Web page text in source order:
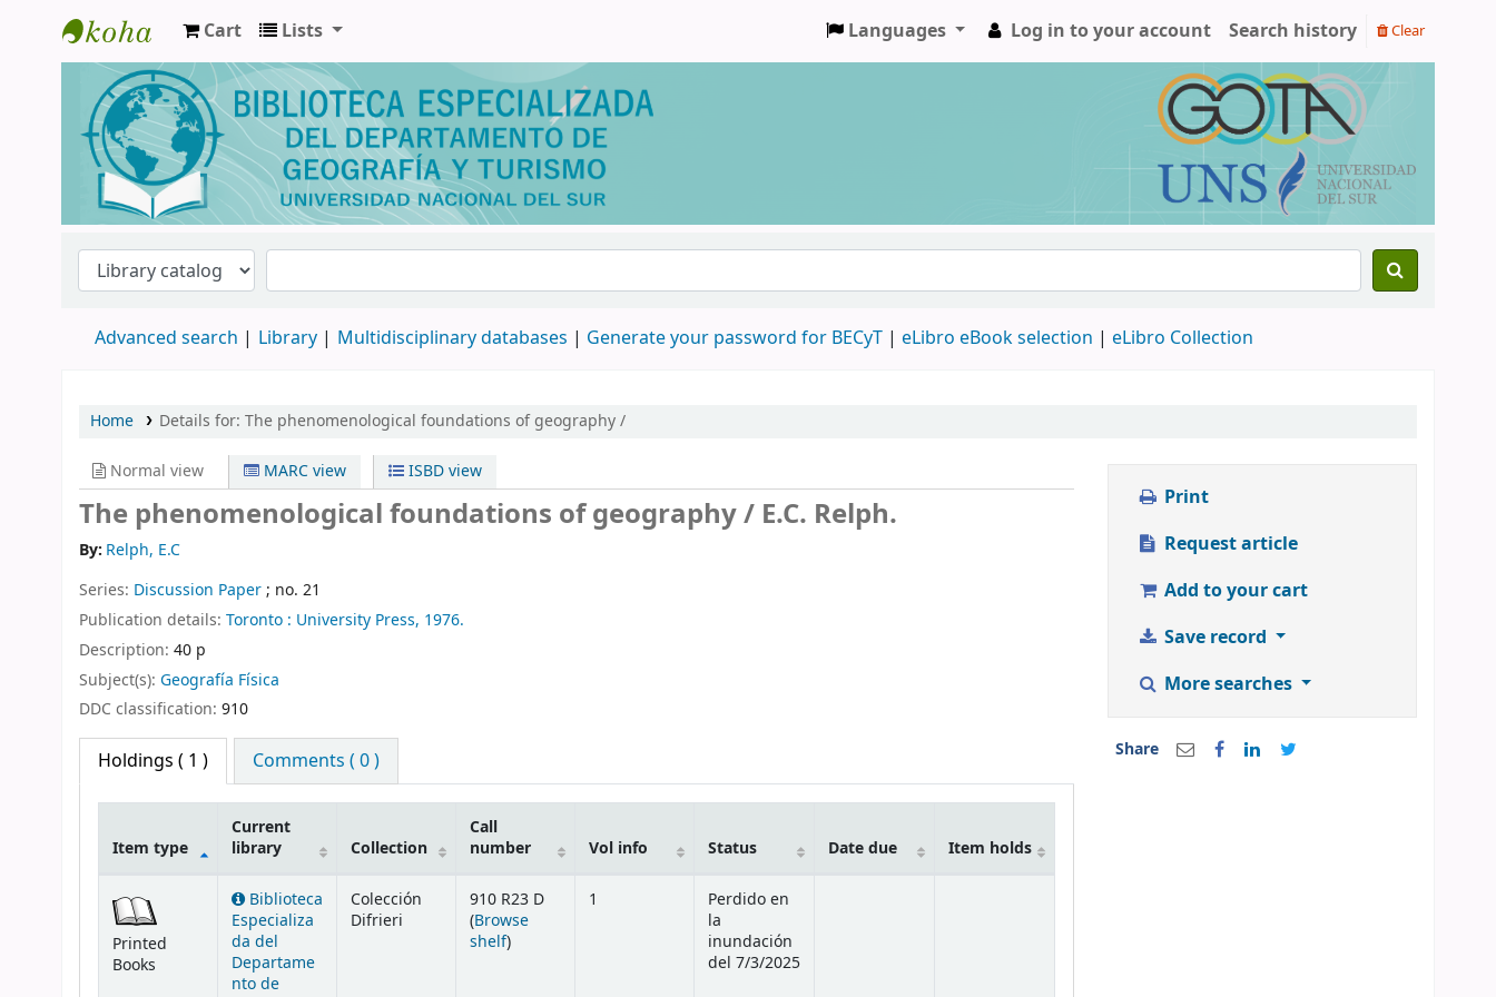
Biblioteca de Geografía y Turismo
Cart Lists Languages Log in to your account Search history Clear
Advanced search Library Multidisciplinary databases | Generate your password for BECyT | eLibro eBook selection | eLibro Collection
Home Details for: The phenomenological foundations of geography /
Normal view MARC view ISBD view
The phenomenological foundations of geography / E.C. Relph.
By: Relph, E.C
Series: Discussion Paper; no. 21
Publication details: Toronto : University Press, 1976.
Description: 40 p
Subject(s): Geografía Física
DDC classification: 910
Holdings ( 1 ) Comments ( 0 )
Item type
Current
library
Collection
Call
number
Vol info Status Date due Item holds
Printed
Books
Biblioteca
Especializa
da del
Departame
nto de
Colección
Difrieri
910 R23 D
(Browse
shelf(Opens below)
)
1
Perdido en
la
inundación
del 7/3/2025
Print
Request article
Add to your cart
Save record
More searches
Share